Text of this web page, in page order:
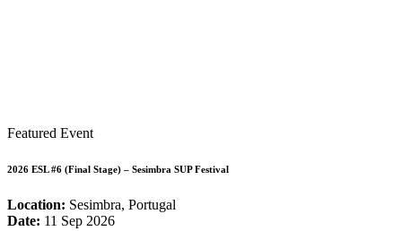
Featured Event
2026 ESL #6 (Final Stage) – Sesimbra SUP Festival
Location: Sesimbra, Portugal
Date: 11 Sep 2026